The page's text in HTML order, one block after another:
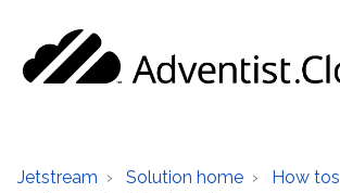
Jetstream Solution home
How tos